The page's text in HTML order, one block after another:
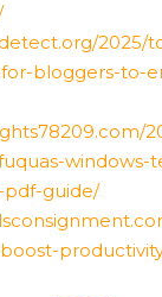
2025/
bloggers-to-
windows-
pdf-guide/